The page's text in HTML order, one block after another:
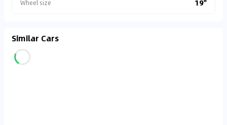
Wheel size 19"
Similar Cars